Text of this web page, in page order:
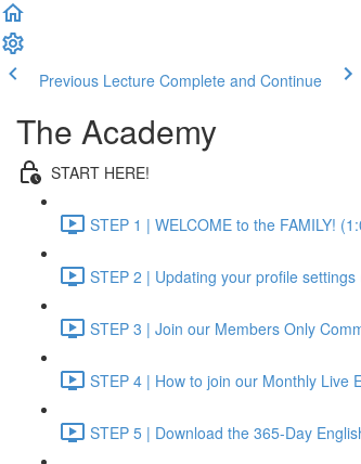
Previous Lecture Complete and Continue
The Academy
START HERE!
STEP 1 | WELCOME to the FAMILY!
STEP 2 | Updating your profile settings
STEP 3 | Join our Members Only
STEP 4 | How to join our Monthly Live
STEP 5 | Download the 365-Day